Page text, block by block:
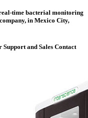
time bacterial monitoring
in Mexico City,
and Sales Contact